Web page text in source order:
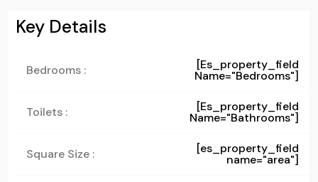
Key Details
Bedrooms : [es_property_field
Name="bedrooms"]
Toilets : [es_property_field
Name="bathrooms"]
Square Size : [es_property_field
name="area"]